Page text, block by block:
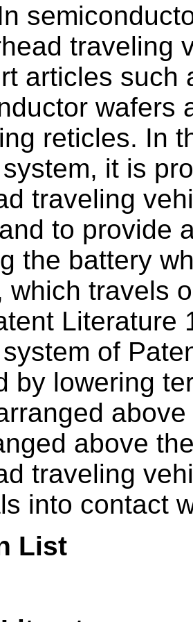
traveling
articles such
wafers
reticles. In
it is
traveling
to provide
the battery
which travels
Literature
of
by lowering
above
traveling
into contact
List